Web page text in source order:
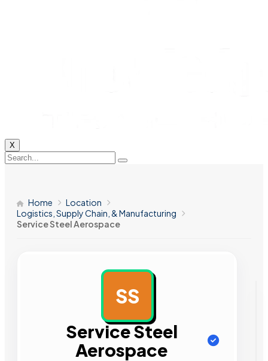
X
Home
Location
Logistics, Supply Chain, & Manufacturing
Service Steel Aerospace
SS
Service Steel
Aerospace